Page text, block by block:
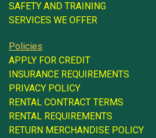
SAFETY AND TRAINING
SERVICES WE OFFER
Policies
APPLY FOR CREDIT
INSURANCE REQUIREMENTS
PRIVACY POLICY
RENTAL CONTRACT TERMS
RENTAL REQUIREMENTS
RETURN MERCHANDISE POLICY